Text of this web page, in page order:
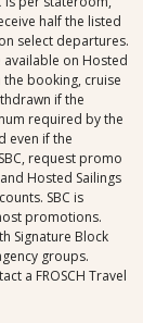
half the listed
select departures.
on Hosted
booking, cruise
if the
required by the
even if the
request promo
Hosted Sailings
SBC is
promotions.
Signature Block
groups.
a FROSCH Travel